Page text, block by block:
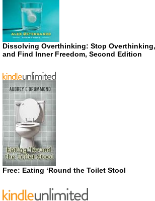
Dissolving Overthinking: Stop
and Find Inner Freedom, Second Edition
Free: Eating ‘Round the Toilet Stool